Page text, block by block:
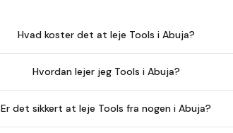
Hvad koster det at leje Tools i Abuja?
Hvordan lejer jeg Tools i Abuja?
Er det sikkert at leje Tools fra nogen i Abuja?